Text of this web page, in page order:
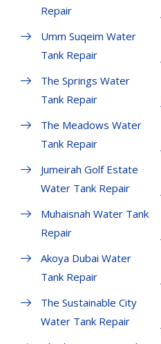
Repair
Umm Suqeim Water
Tank Repair
The Springs Water
Tank Repair
The Meadows Water
Tank Repair
Jumeirah Golf Estate
Water Tank Repair
Muhaisnah Water Tank
Repair
Akoya Dubai Water
Tank Repair
The Sustainable City
Water Tank Repair